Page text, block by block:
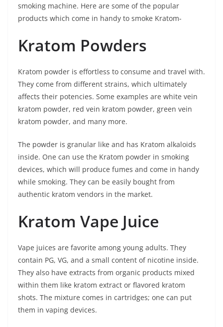
smoking machine. Here are some of the popular
products which come in handy to smoke Kratom-
Kratom Powders
Kratom powder is effortless to consume and travel with.
They come from different strains, which ultimately
affects their potencies. Some examples are white vein
kratom powder, red vein kratom powder, green vein
kratom powder, and many more.
The powder is granular like and has Kratom alkaloids
inside. One can use the Kratom powder in smoking
devices, which will produce fumes and come in handy
while smoking. They can be easily bought from
authentic kratom vendors in the market.
Kratom Vape Juice
Vape juices are favorite among young adults. They
contain PG, VG, and a small content of nicotine inside.
They also have extracts from organic products mixed
within them like kratom extract or flavored kratom
shots. The mixture comes in cartridges; one can put
them in vaping devices.